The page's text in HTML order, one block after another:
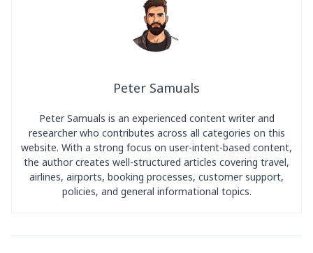
Peter Samuals
Peter Samuals is an experienced content writer and
researcher who contributes across all categories on this
website. With a strong focus on user-intent-based content,
the author creates well-structured articles covering travel,
airlines, airports, booking processes, customer support,
policies, and general informational topics.